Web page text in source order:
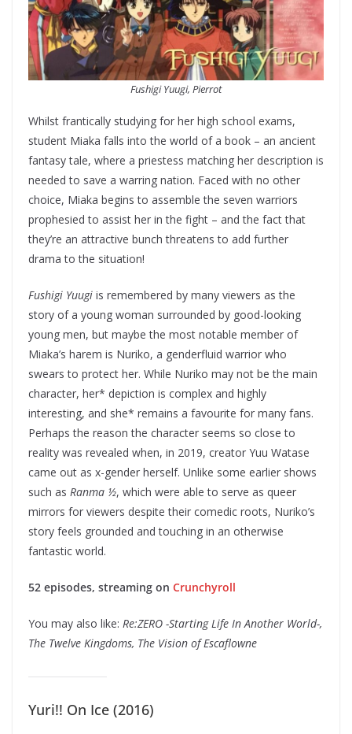
Fushigi Yuugi, Pierrot
Whilst frantically studying for her high school exams,
student Miaka falls into the world of a book – an ancient
fantasy tale, where a priestess matching her description is
needed to save a warring nation. Faced with no other
choice, Miaka begins to assemble the seven warriors
prophesied to assist her in the fight – and the fact that
they’re an attractive bunch threatens to add further
drama to the situation!
Fushigi Yuugi is remembered by many viewers as the
story of a young woman surrounded by good-looking
young men, but maybe the most notable member of
Miaka’s harem is Nuriko, a genderfluid warrior who
swears to protect her. While Nuriko may not be the main
character, her* depiction is complex and highly
interesting, and she* remains a favourite for many fans.
Perhaps the reason the character seems so close to
reality was revealed when, in 2019, creator Yuu Watase
came out as x-gender herself. Unlike some earlier shows
such as Ranma ½, which were able to serve as queer
mirrors for viewers despite their comedic roots, Nuriko’s
story feels grounded and touching in an otherwise
fantastic world.
52 episodes, streaming on Crunchyroll
You may also like: Re:ZERO -Starting Life In Another World-,
The Twelve Kingdoms, The Vision of Escaflowne
Yuri!! On Ice (2016)